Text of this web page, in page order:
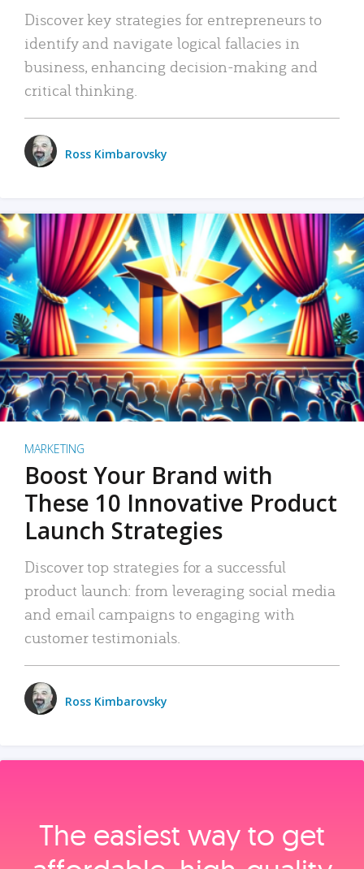
Discover key strategies for entrepreneurs to
identify and navigate logical fallacies in
business, enhancing decision-making and
critical thinking.
Ross Kimbarovsky
MARKETING
Boost Your Brand with
These 10 Innovative Product
Launch Strategies
Discover top strategies for a successful
product launch: from leveraging social media
and email campaigns to engaging with
customer testimonials.
Ross Kimbarovsky
The easiest way to get